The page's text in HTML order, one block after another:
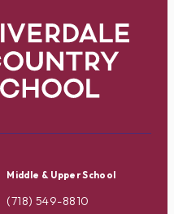
Middle & Upper School
(718) 549-8810